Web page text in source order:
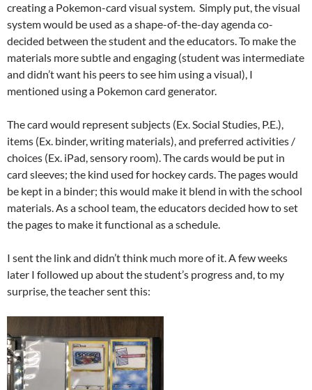
creating a Pokemon-card visual system. Simply put, the visual
system would be used as a shape-of-the-day agenda co-
decided between the student and the educators. To make the
materials more subtle and engaging (student was intermediate
and didn’t want his peers to see him using a visual), I
mentioned using a Pokemon card generator.
The card would represent subjects (Ex. Social Studies, P.E.),
items (Ex. binder, writing materials), and preferred activities /
choices (Ex. iPad, sensory room). The cards would be put in
card sleeves; the kind used for hockey cards. The pages would
be kept in a binder; this would make it blend in with the school
materials. As a school team, the educators decided how to set
the pages to make it functional as a schedule.
I sent the link and didn’t think much more of it. A few weeks
later I followed up about the student’s progress and, to my
surprise, the teacher sent this: